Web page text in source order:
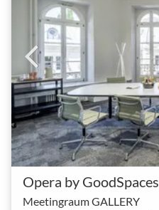
Opera by GoodSpaces
Meetingraum GALLERY